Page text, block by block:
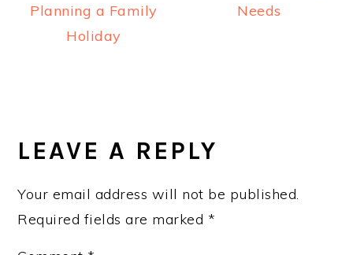
Planning a Family
Holiday
Needs
INTERACTIONS
LEAVE A REPLY
Your email address will not be published.
Required fields are marked *